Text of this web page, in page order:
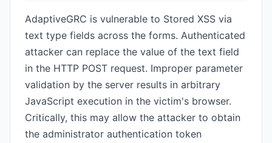
AdaptiveGRC is vulnerable to Stored XSS via
text type fields across the forms. Authenticated
attacker can replace the value of the text field
in the HTTP POST request. Improper parameter
validation by the server results in arbitrary
JavaScript execution in the victim's browser.
Critically, this may allow the attacker to obtain
the administrator authentication token